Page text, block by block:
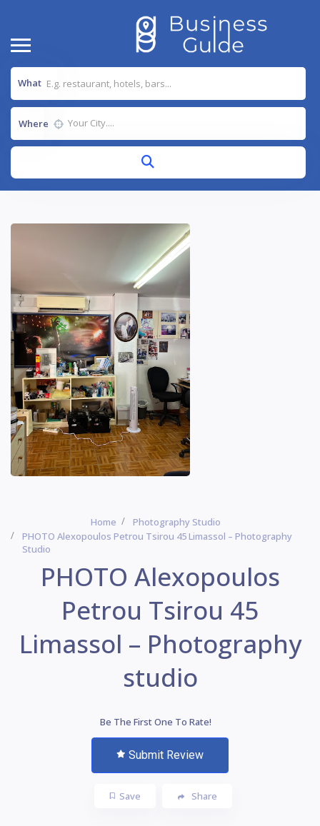
What
Where
Home
Photography Studio
PHOTO Alexopoulos Petrou Tsirou 45 Limassol – Photography
Studio
PHOTO Alexopoulos
Petrou Tsirou 45
Limassol – Photography
studio
Be The First One To Rate!
Submit Review
Save Share